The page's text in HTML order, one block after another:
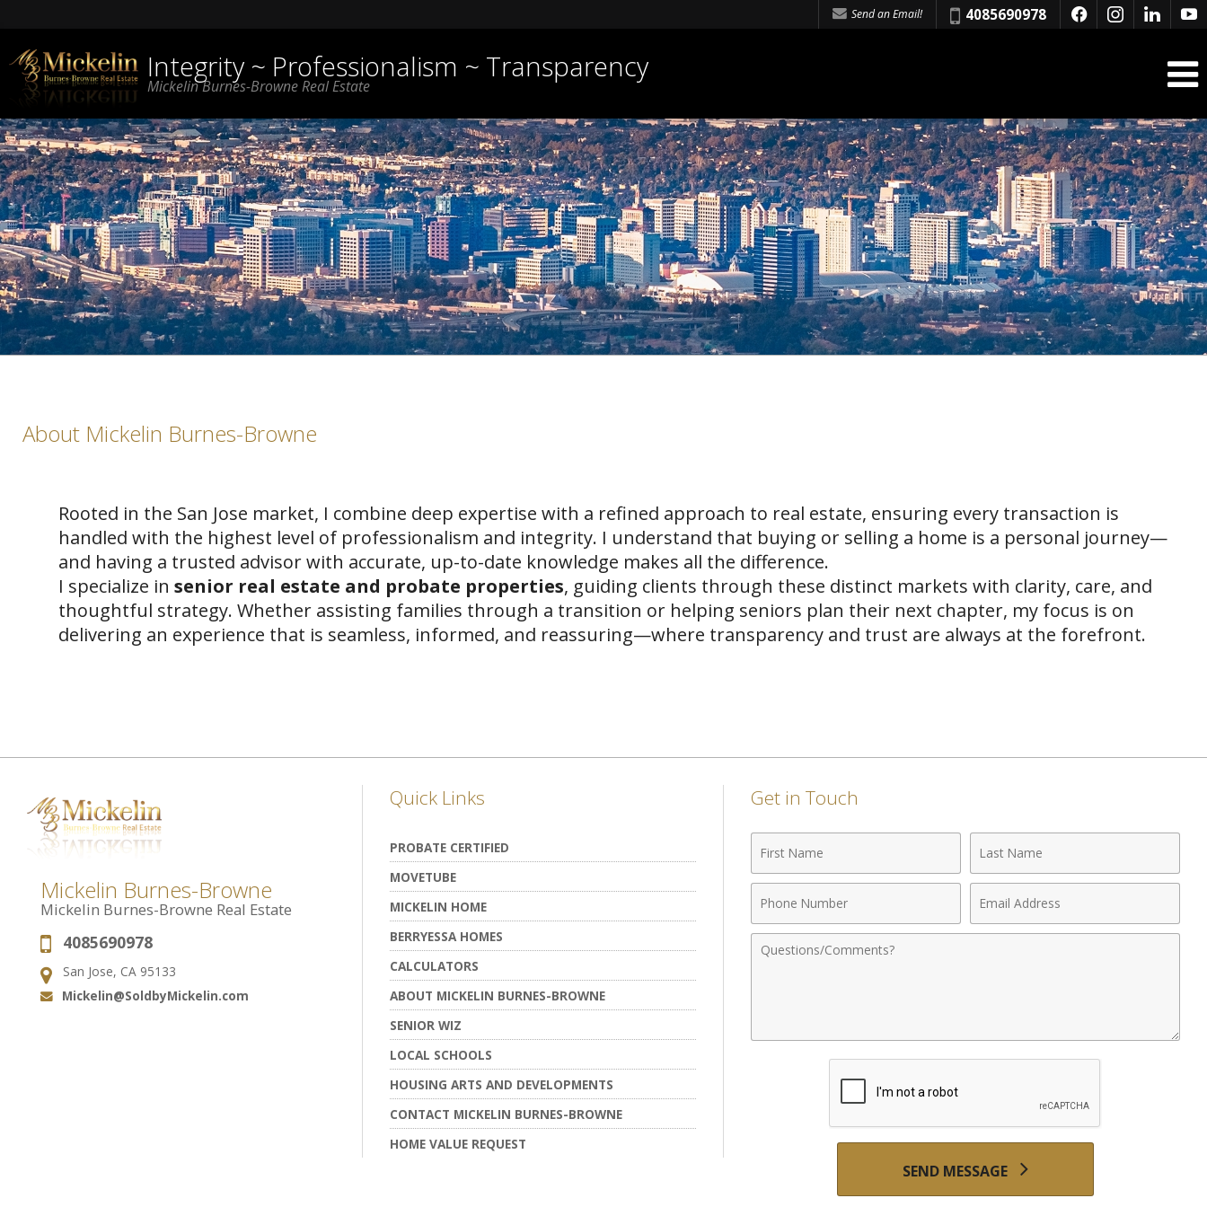
Send an Email! Phone:
4085690978 f i l y
Integrity ~ Professionalism ~ Transparency
Mickelin Burnes-Browne Real Estate
About Mickelin Burnes-Browne
Rooted in the San Jose market, I combine deep expertise with a refined approach to real estate, ensuring every transaction is
handled with the highest level of professionalism and integrity. I understand that buying or selling a home is a personal journey—
and having a trusted advisor with accurate, up-to-date knowledge makes all the difference.
I specialize in senior real estate and probate properties, guiding clients through these distinct markets with clarity, care, and
thoughtful strategy. Whether assisting families through a transition or helping seniors plan their next chapter, my focus is on
delivering an experience that is seamless, informed, and reassuring—where transparency and trust are always at the forefront.
Mickelin Burnes-Browne
Mickelin Burnes-Browne Real Estate
Phone:
4085690978
Address:
San Jose, CA 95133
Email:
Mickelin@SoldbyMickelin.com
Quick Links
PROBATE CERTIFIED
MOVETUBE
MICKELIN HOME
BERRYESSA HOMES
CALCULATORS
ABOUT MICKELIN BURNES-BROWNE
SENIOR WIZ
LOCAL SCHOOLS
HOUSING ARTS AND DEVELOPMENTS
CONTACT MICKELIN BURNES-BROWNE
HOME VALUE REQUEST
Get in Touch
Name
Name
Number
Address
Comments
SEND MESSAGE